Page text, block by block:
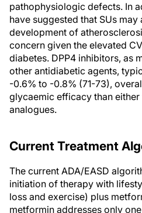
pathophysiologic defects. In
have suggested that SUs may
development of
concern given the elevated
diabetes. DPP4 inhibitors, as
other antidiabetic agents,
-0.6% to -0.8% (71-73),
glycaemic efficacy than either
analogues.
Current Treatment
The current ADA/EASD
initiation of therapy with
loss and exercise) plus
metformin addresses only